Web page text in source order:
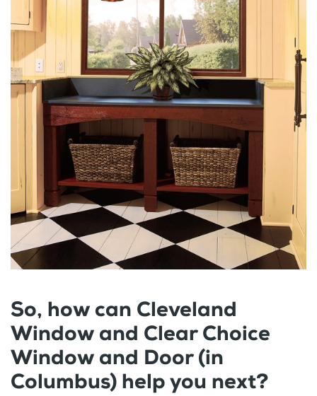
So, how can Cleveland
Window and Clear Choice
Window and Door (in
Columbus) help you next?